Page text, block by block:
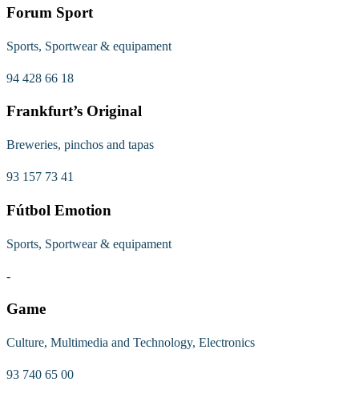
Forum Sport
Sports, Sportwear & equipament
94 428 66 18
Frankfurt’s Original
Breweries, pinchos and tapas
93 157 73 41
Fútbol Emotion
Sports, Sportwear & equipament
-
Game
Culture, Multimedia and Technology, Electronics
93 740 65 00